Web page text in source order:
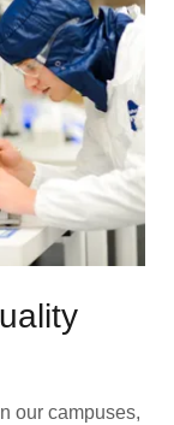
our campuses,